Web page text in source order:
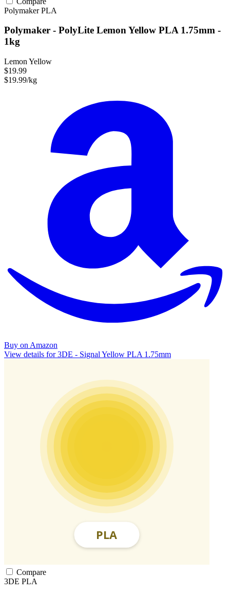
PolymakerPLA
Polymaker - PolyLite Lemon Yellow PLA 1.75mm -
1kg
Lemon Yellow
$19.99
$19.99/kg
Buy on Amazon
View details for 3DE - Signal Yellow PLA 1.75mm
Compare
3DE PLA